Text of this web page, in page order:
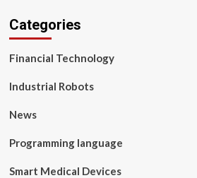
Categories
Financial Technology
Industrial Robots
News
Programming language
Smart Medical Devices